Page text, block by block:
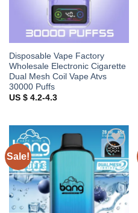
Disposable Vape Factory
Wholesale Electronic Cigarette
Dual Mesh Coil Vape Atvs
30000 Puffs
US $ 4.2-4.3
Sale!
Add to
wishlist